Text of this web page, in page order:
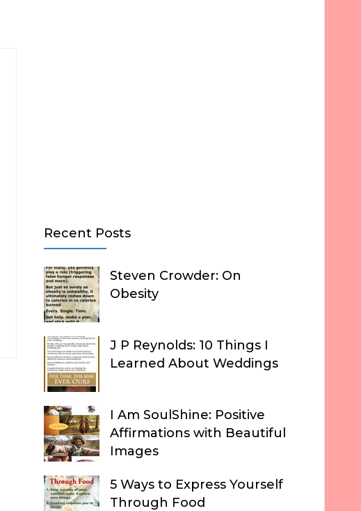
Recent Posts
Steven Crowder: On
Obesity
J P Reynolds: 10 Things I
Learned About Weddings
I Am SoulShine: Positive
Affirmations with Beautiful
Images
5 Ways to Express Yourself
Through Food